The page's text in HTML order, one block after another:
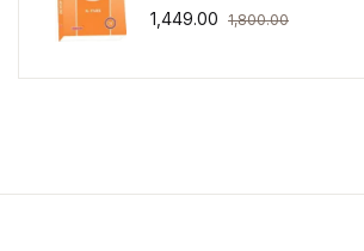
1,449.00 1,800.00